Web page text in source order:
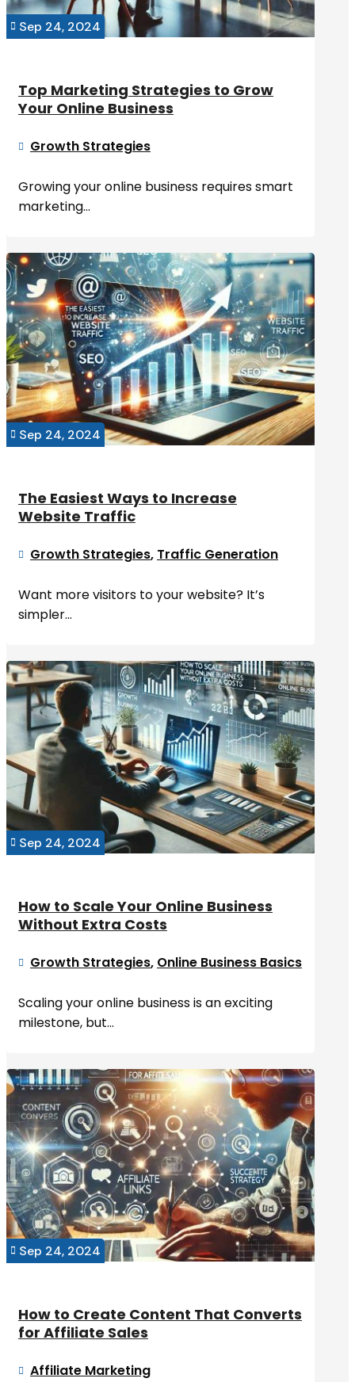
 Sep 24, 2024
Top Marketing Strategies to Grow
Your Online Business
 Growth Strategies
Growing your online business requires smart
marketing...
 Sep 24, 2024
The Easiest Ways to Increase
Website Traffic
 Growth Strategies, Traffic Generation
Want more visitors to your website? It’s
simpler...
 Sep 24, 2024
How to Scale Your Online Business
Without Extra Costs
 Growth Strategies, Online Business Basics
Scaling your online business is an exciting
milestone, but...
 Sep 24, 2024
How to Create Content That Converts
for Affiliate Sales
 Affiliate Marketing